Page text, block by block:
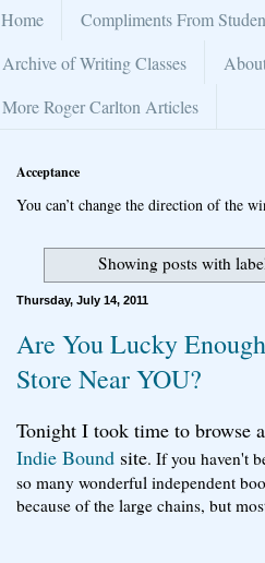
Home Compliments From
Archive of Writing Classes
More Roger Carlton Articles
Acceptance
You can’t change the direction of the
Showing posts with
Thursday, July 14, 2011
Are You Lucky
Store Near YOU?
Tonight I took time to browse
Indie Bound site. If you haven't
so many wonderful independent
because of the large chains, but